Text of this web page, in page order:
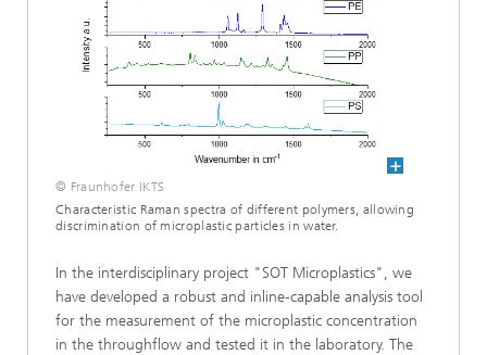
© Fraunhofer IKTS
Characteristic Raman spectra of different polymers, allowing
discrimination of microplastic particles in water.
In the interdisciplinary project "SOT Microplastics", we
have developed a robust and inline-capable analysis tool
for the measurement of the microplastic concentration
in the throughflow and tested it in the laboratory. The